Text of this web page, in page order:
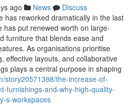
ago News
Discuss
has reworked dramatically in the last
has put renewed worth on large-
furniture that blends ease and
As organisations prioritise
effective layouts, and collaborative
plays a central purpose in shaping
story20571398/the-increase-of-
furnishings-and-why-high-quality-
s-workspaces